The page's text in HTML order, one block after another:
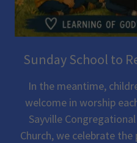
Sunday School to
In the meantime,
welcome in worship
Sayville
Church, we celebrate